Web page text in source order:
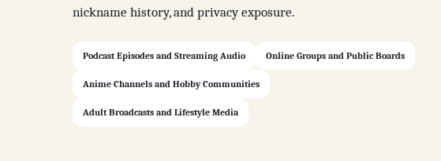
nickname history, and privacy exposure.
Podcast Episodes and Streaming Audio Online Groups and Public Boards
Anime Channels and Hobby Communities
Adult Broadcasts and Lifestyle Media